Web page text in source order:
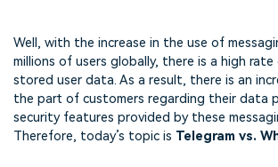
Well, with the increase in the use of
millions of users globally, there is a high
stored user data. As a result, there is an
the part of customers regarding their data
security features provided by these
Therefore, today’s topic is Telegram vs.